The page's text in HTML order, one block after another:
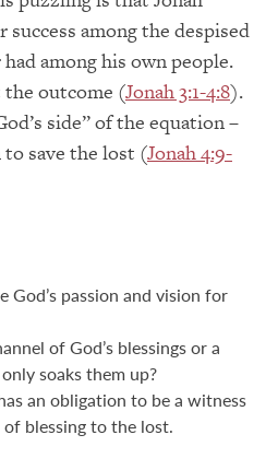
among the despised
among his own people.
the outcome (Jonah 3:1-4:8).
side” of the equation –
to save the lost (Jonah 4:9-
God’s passion and vision for
of God’s blessings or a
soaks them up?
an obligation to be a witness
blessing to the lost.